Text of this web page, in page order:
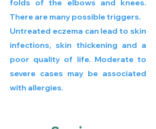
folds of the elbows and knees.
There are many possible triggers.
Untreated eczema can lead to skin
infections, skin thickening and a
poor quality of life. Moderate to
severe cases may be associated
with allergies.